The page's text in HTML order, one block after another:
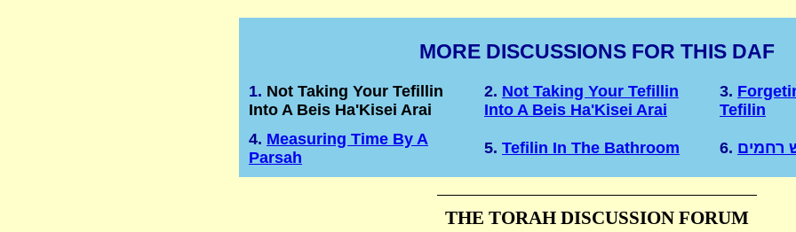
MORE DISCUSSIONS FOR THIS DAF
1. Not Taking Your Tefillin
Into A Beis Ha'Kisei Arai
2. Not Taking Your Tefillin
Into A Beis Ha'Kisei Arai
3.
Tefilin
4. Measuring Time By A
Parsah
5. Tefilin In The Bathroom 6. רחמים
THE TORAH DISCUSSION FORUM